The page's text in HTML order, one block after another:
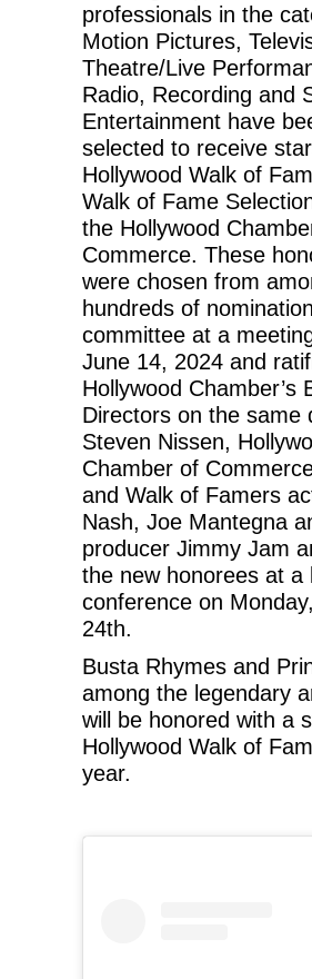
professionals in the
Motion Pictures,
Theatre/Live
Radio, Recording and
Entertainment have
selected to receive
Hollywood Walk of
Walk of Fame
the Hollywood
Commerce. These
were chosen from
hundreds of
committee at a
June 14, 2024 and
Hollywood Chamber’s
Directors on the same
Steven Nissen,
Chamber of
and Walk of Famers
Nash, Joe Mantegna
producer Jimmy Jam
the new honorees at a
conference on
24th.
Busta Rhymes and
among the legendary
will be honored with a
Hollywood Walk of
year.